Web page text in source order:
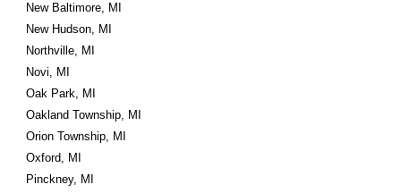
New Baltimore, MI
New Hudson, MI
Northville, MI
Novi, MI
Oak Park, MI
Oakland Township, MI
Orion Township, MI
Oxford, MI
Pinckney, MI